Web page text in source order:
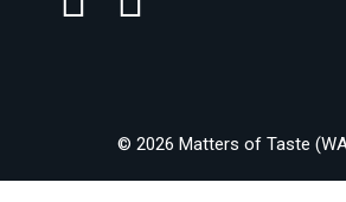
© 2026 Matters of Taste